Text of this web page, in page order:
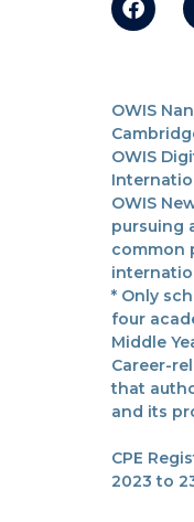
OWIS
OWIS
OWIS
pursuing
common
* Only
four
Middle
Career-
that
and its
CPE
2023 to